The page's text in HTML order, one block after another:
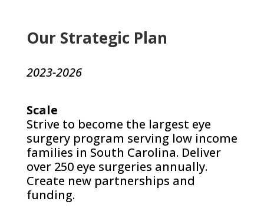
Our Strategic Plan
2023-2026
Scale
Strive to become the largest eye
surgery program serving low income
families in South Carolina. Deliver
over 250 eye surgeries annually.
Create new partnerships and
funding.